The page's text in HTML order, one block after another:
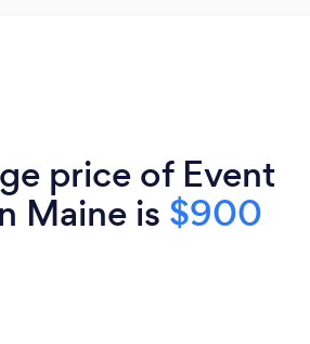
price of Event
Maine is $900